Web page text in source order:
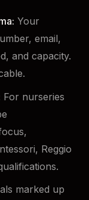
Your
email,
and capacity.
For nurseries
Reggio
marked up